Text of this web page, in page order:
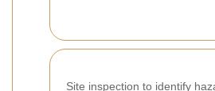
Site inspection to identify